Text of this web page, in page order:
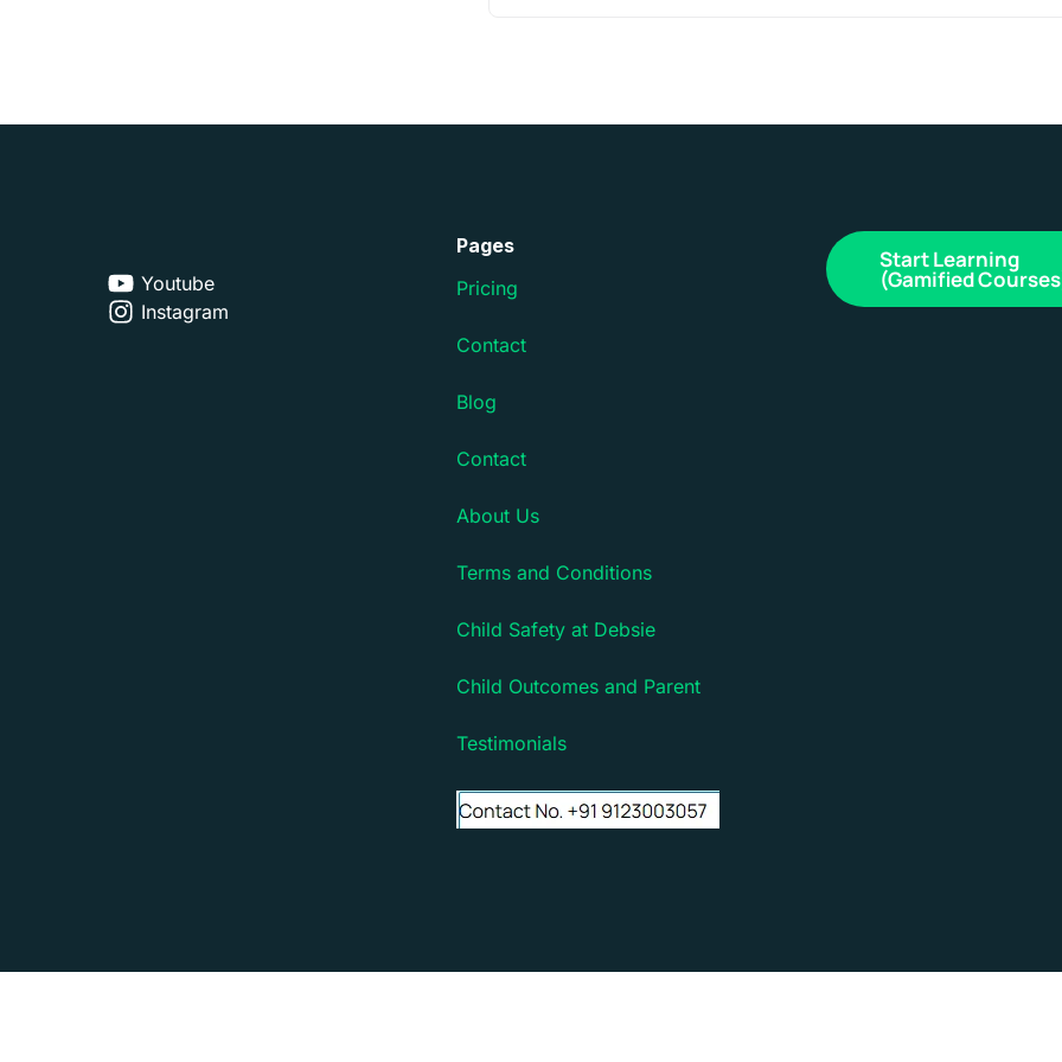
Youtube
Instagram
Pages
Pricing
Contact
Blog
Contact
About Us
Terms and Conditions
Child Safety at Debsie
Child Outcomes and Parent
Testimonials
Start Learning
(Gamified